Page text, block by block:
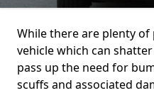
While there are plenty
vehicle which can
pass up the need for
scuffs and associated